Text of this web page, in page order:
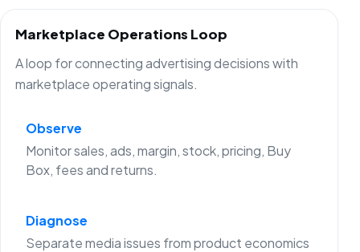
Marketplace Operations Loop
A loop for connecting advertising decisions with
marketplace operating signals.
Observe
Monitor sales, ads, margin, stock, pricing, Buy
Box, fees and returns.
Diagnose
Separate media issues from product economics